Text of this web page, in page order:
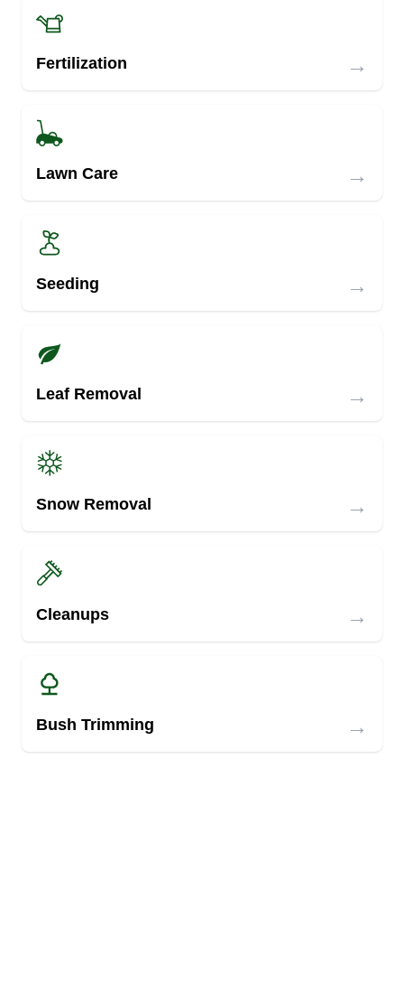
Fertilization →
Lawn Care →
Seeding →
Leaf Removal →
Snow Removal →
Cleanups →
Bush Trimming →